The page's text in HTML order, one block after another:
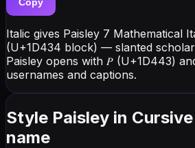
Italic gives Paisley 7 Mathematical
(U+1D434 block) — slanted
Paisley opens with 𝑃 (U+1D443)
usernames and captions.
Style Paisley in
name